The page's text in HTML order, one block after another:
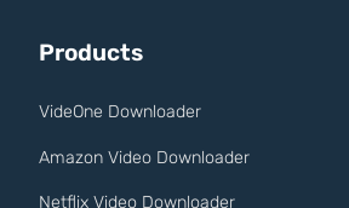
Products
VideOne Downloader
Amazon Video Downloader
Netflix Video Downloader